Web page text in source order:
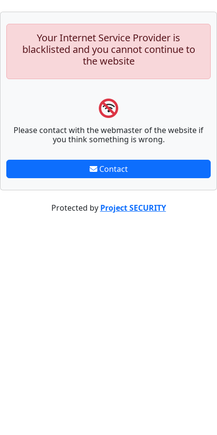
Your Internet Service Provider is
blacklisted and you cannot continue to
the website
Please contact with the webmaster of the website if
you think something is wrong.
Contact
Protected by Project SECURITY